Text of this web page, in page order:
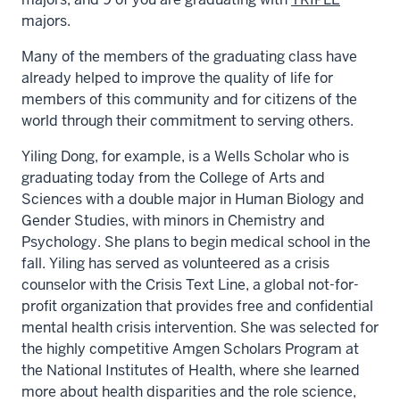
majors.
Many of the members of the graduating class have
already helped to improve the quality of life for
members of this community and for citizens of the
world through their commitment to serving others.
Yiling Dong, for example, is a Wells Scholar who is
graduating today from the College of Arts and
Sciences with a double major in Human Biology and
Gender Studies, with minors in Chemistry and
Psychology. She plans to begin medical school in the
fall. Yiling has served as volunteered as a crisis
counselor with the Crisis Text Line, a global not-for-
profit organization that provides free and confidential
mental health crisis intervention. She was selected for
the highly competitive Amgen Scholars Program at
the National Institutes of Health, where she learned
more about health disparities and the role science,